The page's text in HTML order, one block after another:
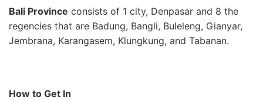
Bali Province consists of 1 city, Denpasar and 8 the
regencies that are Badung, Bangli, Buleleng, Gianyar,
Jembrana, Karangasem, Klungkung, and Tabanan.
How to Get In